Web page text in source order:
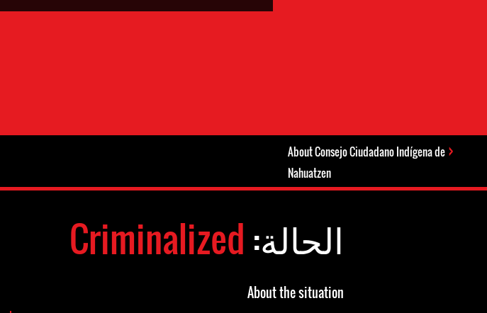
About Consejo Ciudadano Indígena de
Nahuatzen
الحالة: Criminalized
About the situation